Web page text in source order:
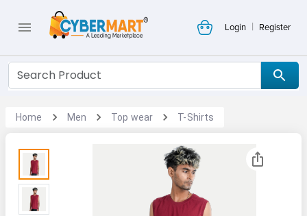
Login | Register
Home Men Top wear T-Shirts